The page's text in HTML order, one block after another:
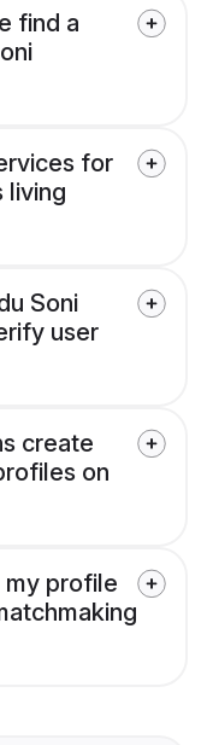
find a
for
living
Soni
user
create
on
my profile